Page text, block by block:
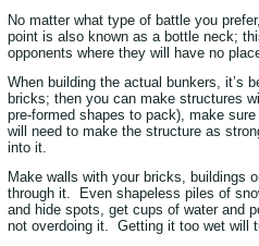
No matter what type of battle you
point is also known as a bottle neck;
opponents where they will have no
When building the actual bunkers, it’s
bricks; then you can make structures
pre-formed shapes to pack), make
will need to make the structure as
into it.
Make walls with your bricks, buildings
through it. Even shapeless piles of
and hide spots, get cups of water and
not overdoing it. Getting it too wet will